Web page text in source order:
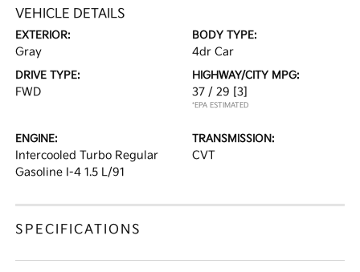
VEHICLE DETAILS
EXTERIOR:
Gray
BODY TYPE:
4dr Car
DRIVE TYPE:
FWD
HIGHWAY/CITY MPG:
37 / 29 [3]
*EPA ESTIMATED
ENGINE:
Intercooled Turbo Regular
Gasoline I-4 1.5 L/91
TRANSMISSION:
CVT
SPECIFICATIONS